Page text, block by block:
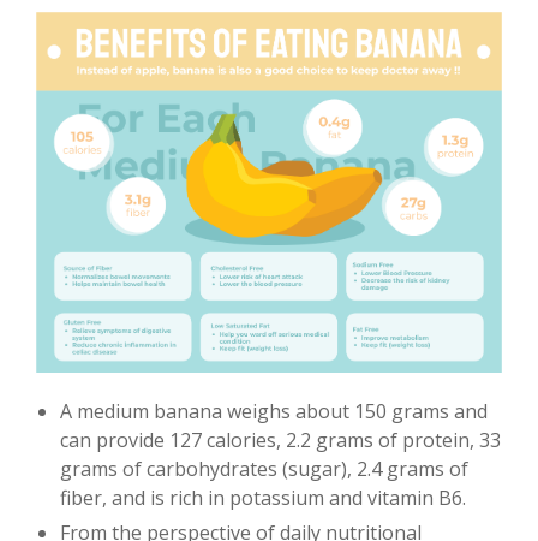
A medium banana weighs about 150 grams and
can provide 127 calories, 2.2 grams of protein, 33
grams of carbohydrates (sugar), 2.4 grams of
fiber, and is rich in potassium and vitamin B6.
From the perspective of daily nutritional